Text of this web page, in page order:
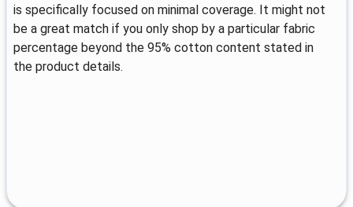
is specifically focused on minimal coverage. It might not
be a great match if you only shop by a particular fabric
percentage beyond the 95% cotton content stated in
the product details.